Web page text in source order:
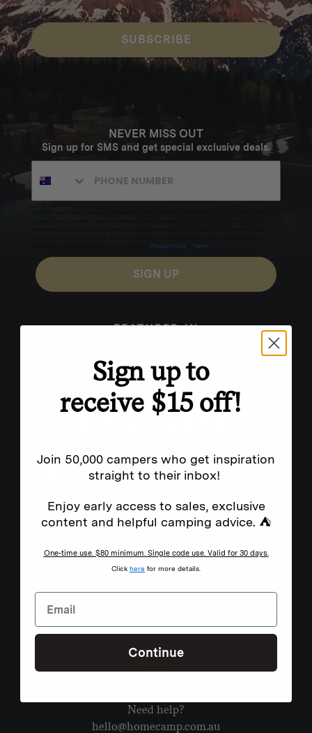
Terms.
SUBSCRIBE
NEVER MISS OUT
Sign up for SMS and get special exclusive deals.
Privacy Policy Terms
SIGN UP
FEATURED IN
Need help?
hello@homecamp.com.au
Sign up to
receive $15 off!
Join 50,000 campers who get inspiration
straight to their inbox!
Enjoy early access to sales, exclusive
content and helpful camping advice. ⛺
One-time use. $80 minimum. Single code use. Valid for 30 days.
Click here for more details.
Continue